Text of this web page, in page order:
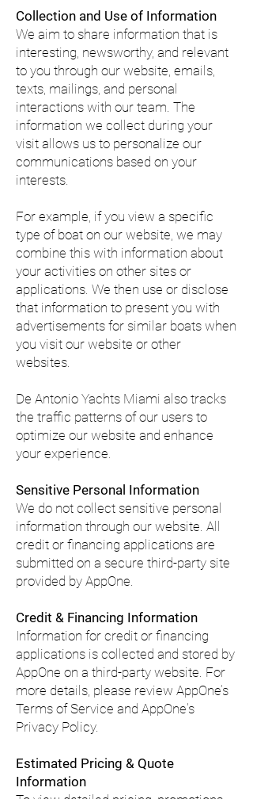
Collection and Use of Information
We aim to share information that is
interesting, newsworthy, and relevant
to you through our website, emails,
texts, mailings, and personal
interactions with our team. The
information we collect during your
visit allows us to personalize our
communications based on your
interests.
For example, if you view a specific
type of boat on our website, we may
combine this with information about
your activities on other sites or
applications. We then use or disclose
that information to present you with
advertisements for similar boats when
you visit our website or other
websites.
De Antonio Yachts Miami also tracks
the traffic patterns of our users to
optimize our website and enhance
your experience.
Sensitive Personal Information
We do not collect sensitive personal
information through our website. All
credit or financing applications are
submitted on a secure third-party site
provided by AppOne.
Credit & Financing Information
Information for credit or financing
applications is collected and stored by
AppOne on a third-party website. For
more details, please review AppOne’s
Terms of Service and AppOne's
Privacy Policy.
Estimated Pricing & Quote
Information